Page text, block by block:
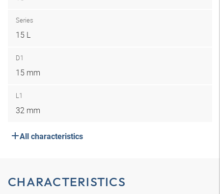
Series
15 L
D1
15 mm
L1
32 mm
All characteristics
CHARACTERISTICS